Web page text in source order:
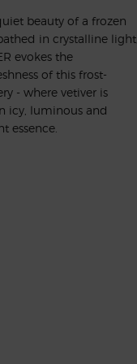
beauty of a frozen
in crystalline light,
evokes the
of this frost-
- where vetiver is
icy, luminous and
essence.